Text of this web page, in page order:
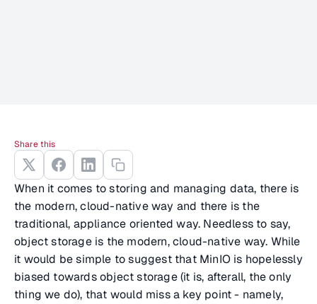
When it comes to storing and managing data, there is
the modern, cloud-native way and there is the
traditional, appliance oriented way. Needless to say,
object storage is the modern, cloud-native way. While
it would be simple to suggest that MinIO is hopelessly
biased towards object storage (it is, afterall, the only
thing we do), that would miss a key point - namely,
Share this